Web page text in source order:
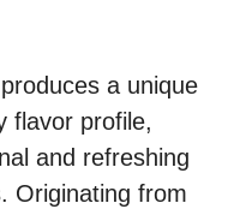
a unique
flavor profile,
and refreshing
Originating from